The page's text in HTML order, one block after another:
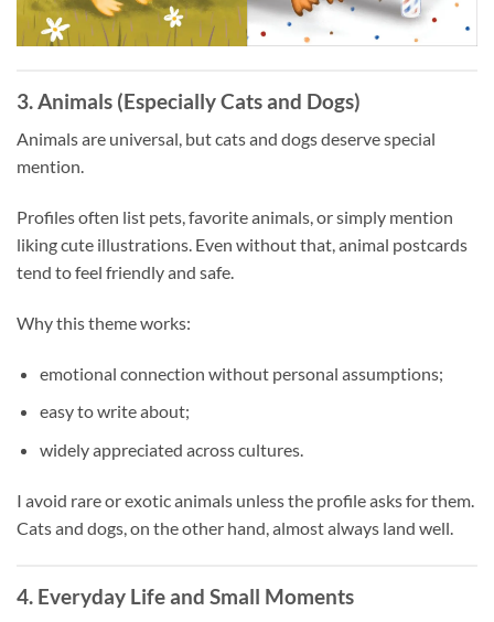
3. Animals (Especially Cats and Dogs)
Animals are universal, but cats and dogs deserve special
mention.
Profiles often list pets, favorite animals, or simply mention
liking cute illustrations. Even without that, animal postcards
tend to feel friendly and safe.
Why this theme works:
emotional connection without personal assumptions;
easy to write about;
widely appreciated across cultures.
I avoid rare or exotic animals unless the profile asks for them.
Cats and dogs, on the other hand, almost always land well.
4. Everyday Life and Small Moments